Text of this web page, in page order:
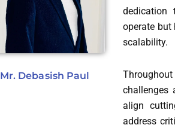
Mr. Debasish Paul
dedication
operate but
scalability.
challenges
align
address